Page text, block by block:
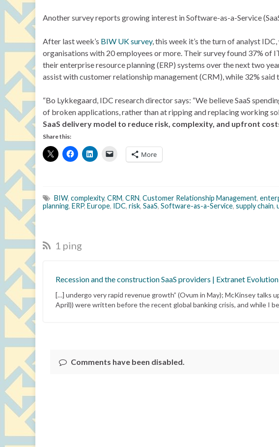
Another survey reports growing interest in Software-as-a-Service
After last week’s BIW UK survey, this week it’s the turn of analyst
organisations with 20 employees or more. Their survey found 37% of
their enterprise resource planning (ERP) systems over the next two
assist with customer relationship management (CRM), while 32%
“Bo Lykkegaard, IDC research director says: “We believe SaaS
of broken applications, rather than at ripping and replacing working
SaaS delivery model to reduce risk, complexity, and upfront
Share this:
More
BIW, complexity, CRM, CRN, Customer Relationship Management,
planning, ERP, Europe, IDC, risk, SaaS, Software-as-a-Service, supply chain,
1 ping
Recession and the construction SaaS providers | Extranet Evolution
[…] undergo very rapid revenue growth” (Ovum in May); McKinsey talks
April)) were written before the recent global banking crisis, and while I
Comments have been disabled.